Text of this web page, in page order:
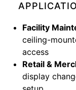
Facility
ceiling-
access
Retail &
display